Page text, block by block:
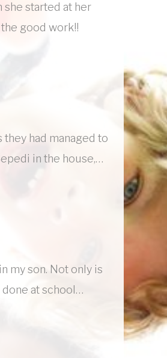
she started at her
good work!!
had managed to
in the house,…
my son. Not only is
done at school…